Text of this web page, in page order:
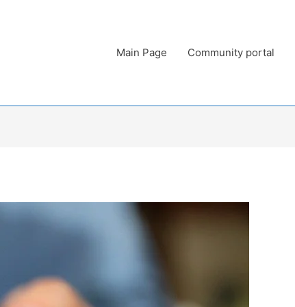
Main Page Community portal